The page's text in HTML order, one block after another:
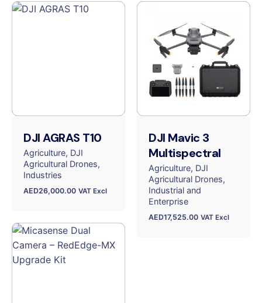
DJI AGRAS T10
Agriculture DJI
Agricultural Drones
Industries
AED26,000.00 VAT Excl
DJI Mavic 3
Multispectral
Agriculture DJI
Agricultural Drones
Industrial and
Enterprise
AED17,525.00 VAT Excl